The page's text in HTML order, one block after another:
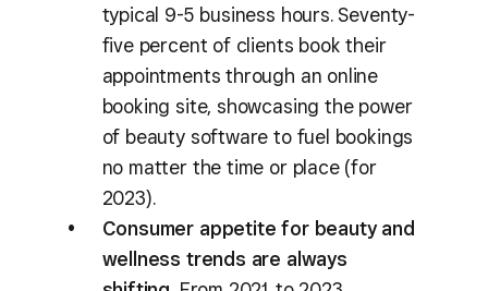
typical 9-5 business hours. Seventy-
five percent of clients book their
appointments through an online
booking site, showcasing the power
of beauty software to fuel bookings
no matter the time or place (for
2023).
Consumer appetite for beauty and
wellness trends are always